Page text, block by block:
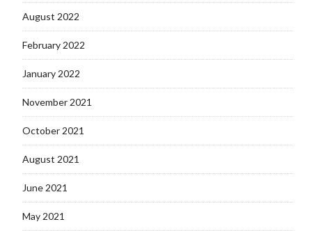
August 2022
February 2022
January 2022
November 2021
October 2021
August 2021
June 2021
May 2021